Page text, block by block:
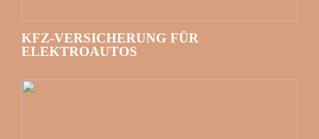
KFZ-VERSICHERUNG FÜR
ELEKTROAUTOS